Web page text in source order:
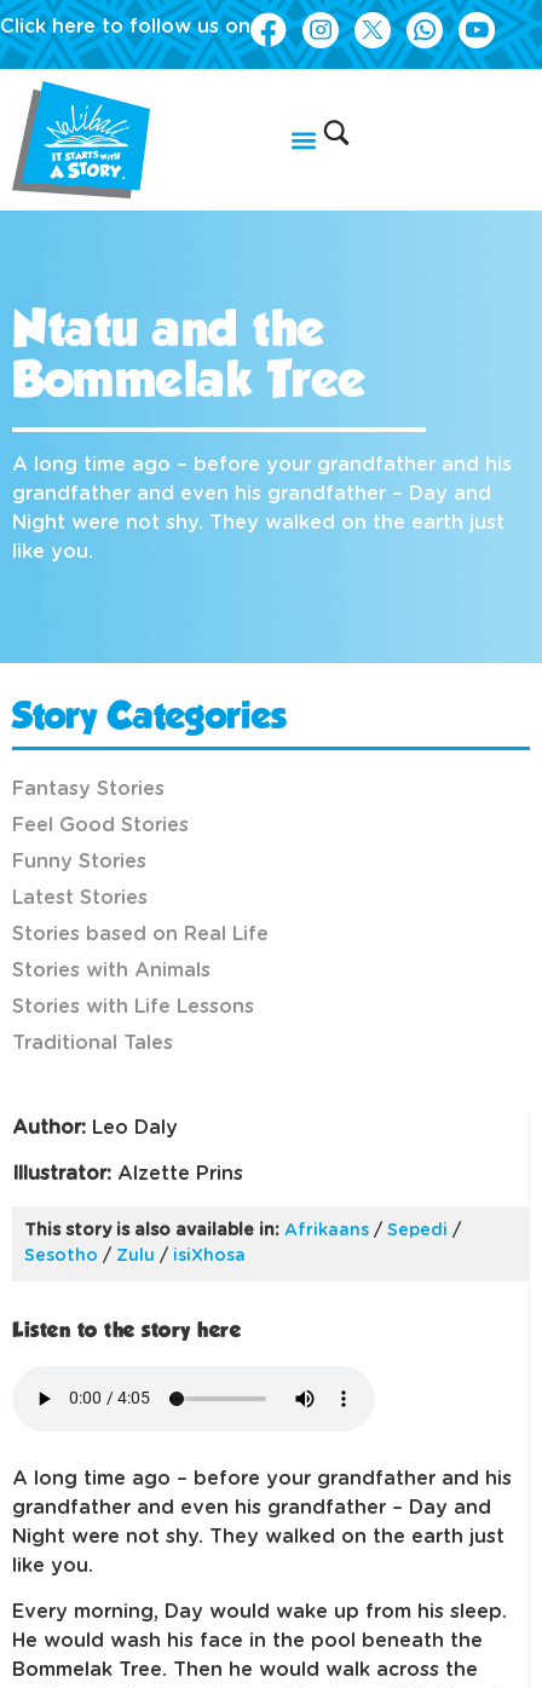
Click here to follow us on
Ntatu and the
Bommelak Tree
A long time ago – before your grandfather and his
grandfather and even his grandfather – Day and
Night were not shy. They walked on the earth just
like you.
Author: Leo Daly
Illustrator: Alzette Prins
This story is also available in: Afrikaans / Sepedi /
Sesotho / Zulu / isiXhosa
Listen to the story here
A long time ago – before your grandfather and his
grandfather and even his grandfather – Day and
Night were not shy. They walked on the earth just
like you.
Every morning, Day would wake up from his sleep.
He would wash his face in the pool beneath the
Bommelak Tree. Then he would walk across the
Story Categories
Fantasy Stories
Feel Good Stories
Funny Stories
Latest Stories
Stories based on Real Life
Stories with Animals
Stories with Life Lessons
Traditional Tales